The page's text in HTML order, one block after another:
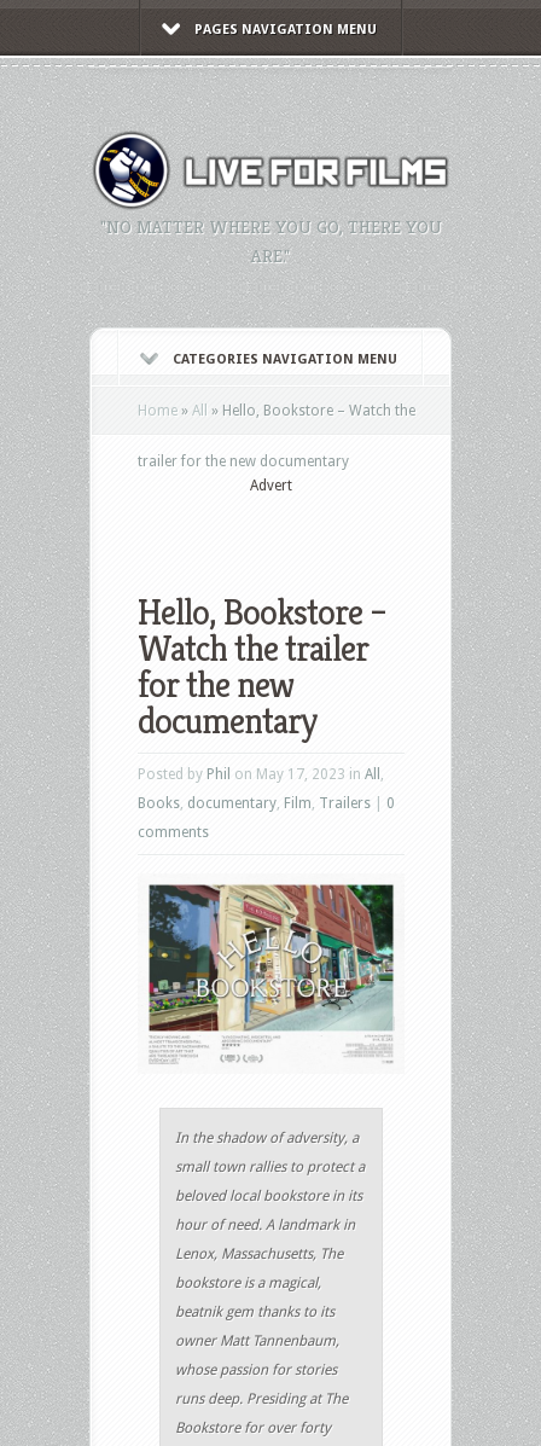
PAGES NAVIGATION MENU
"NO MATTER WHERE YOU GO, THERE YOU
ARE."
CATEGORIES NAVIGATION MENU
Home » All » Hello, Bookstore – Watch the
trailer for the new documentary
Advert
Hello, Bookstore –
Watch the trailer
for the new
documentary
Posted by Phil on May 17, 2023 in All
Books documentary Film Trailers
0
comments
In the shadow of adversity, a
small town rallies to protect a
beloved local bookstore in its
hour of need. A landmark in
Lenox, Massachusetts, The
bookstore is a magical,
beatnik gem thanks to its
owner Matt Tannenbaum,
whose passion for stories
runs deep. Presiding at The
Bookstore for over forty